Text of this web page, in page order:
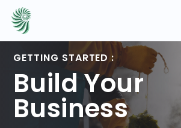
EVENTS
COURSES
GETTING STARTED :
Build Your
Business